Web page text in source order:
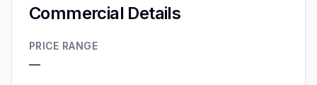
Commercial Details
PRICE RANGE
—